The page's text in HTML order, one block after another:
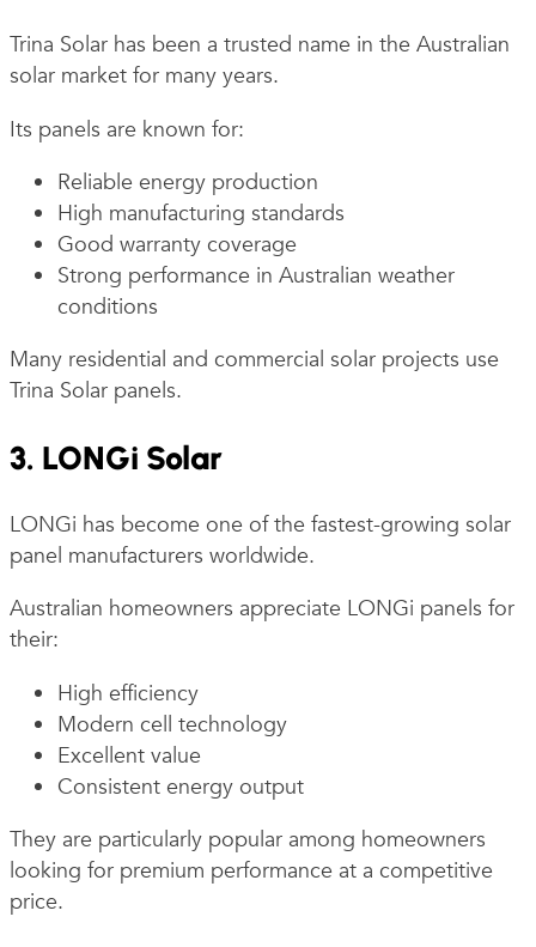
Trina Solar has been a trusted name in the Australian
solar market for many years.
Its panels are known for:
Reliable energy production
High manufacturing standards
Good warranty coverage
Strong performance in Australian weather
conditions
Many residential and commercial solar projects use
Trina Solar panels.
3. LONGi Solar
LONGi has become one of the fastest-growing solar
panel manufacturers worldwide.
Australian homeowners appreciate LONGi panels for
their:
High efficiency
Modern cell technology
Excellent value
Consistent energy output
They are particularly popular among homeowners
looking for premium performance at a competitive
price.